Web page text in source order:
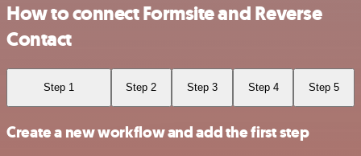
How to connect Formsite and Reverse
Contact
Step 1 Step 2 Step 3 Step 4 Step 5
Create a new workflow and add the first step